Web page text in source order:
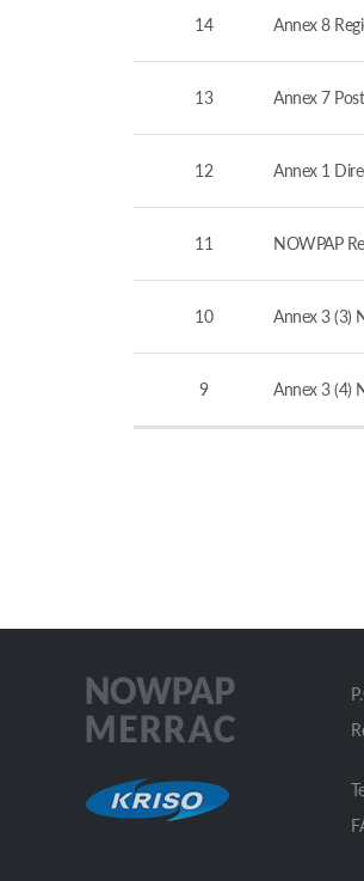
14 Annex 8
13 Annex 7
12 Annex 1
11 NOWPAP
10 Annex 3 (3)
9 Annex 3 (4)